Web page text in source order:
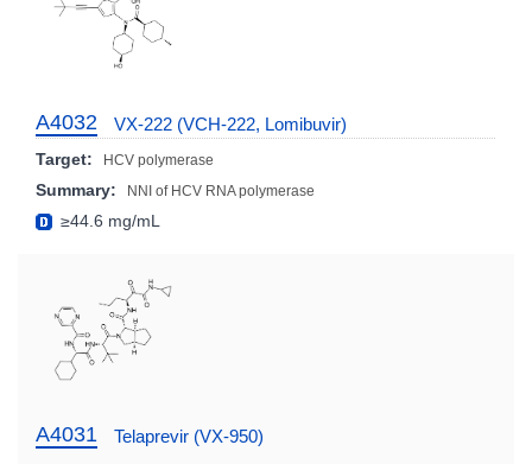
A4032 VX-222 (VCH-222, Lomibuvir)
Target: HCV polymerase
Summary: NNI of HCV RNA polymerase
≥44.6 mg/mL
A4031 Telaprevir (VX-950)